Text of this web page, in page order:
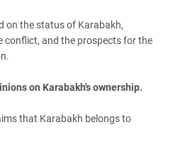
on the status of Karabakh,
conflict, and the prospects for the
on Karabakh's ownership.
that Karabakh belongs to